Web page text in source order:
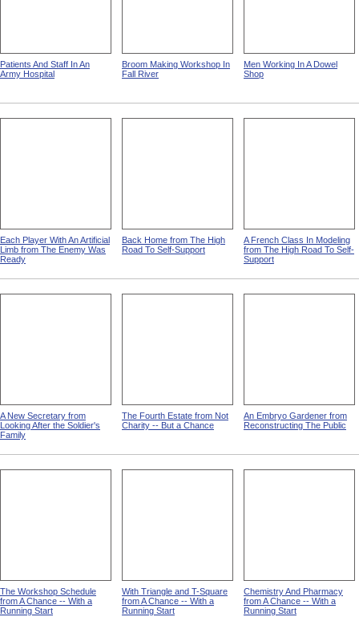
Patients And Staff In An
Army Hospital
Broom Making Workshop In
Fall River
Men Working In A Dowel
Shop
Each Player With An Artificial
Limb from The Enemy Was
Ready
Back Home from The High
Road To Self-Support
A French Class In Modeling
from The High Road To Self-
Support
A New Secretary from
Looking After the Soldier's
Family
The Fourth Estate from Not
Charity -- But a Chance
An Embryo Gardener from
Reconstructing The Public
The Workshop Schedule
from A Chance -- With a
Running Start
With Triangle and T-Square
from A Chance -- With a
Running Start
Chemistry And Pharmacy
from A Chance -- With a
Running Start